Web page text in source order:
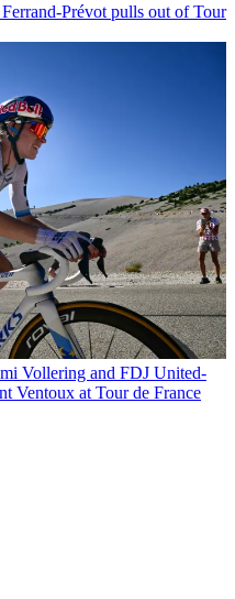
Prévot pulls out of Tour
Vollering and FDJ United-
Ventoux at Tour de France